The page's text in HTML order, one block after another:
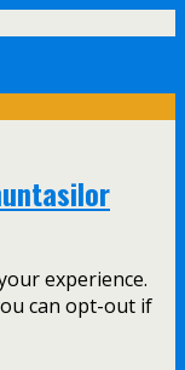
experience.
can opt-out if